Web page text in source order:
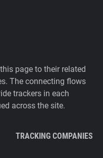
page to their related
The connecting flows
trackers in each
across the site.
TRACKING COMPANIES